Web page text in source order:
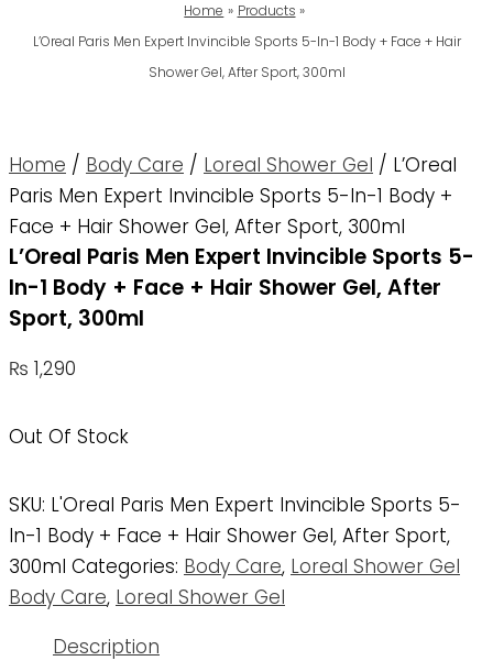
Home
Products
L’Oreal Paris Men Expert Invincible Sports 5-In-1 Body + Face + Hair
Shower Gel, After Sport, 300ml
Home / Body Care / Loreal Shower Gel / L’Oreal
Paris Men Expert Invincible Sports 5-In-1 Body +
Face + Hair Shower Gel, After Sport, 300ml
L’Oreal Paris Men Expert Invincible Sports 5-
In-1 Body + Face + Hair Shower Gel, After
Sport, 300ml
₨ 1,290
Out Of Stock
SKU: L'Oreal Paris Men Expert Invincible Sports 5-
In-1 Body + Face + Hair Shower Gel, After Sport,
300ml Categories: Body Care, Loreal Shower Gel
Body Care, Loreal Shower Gel
Description